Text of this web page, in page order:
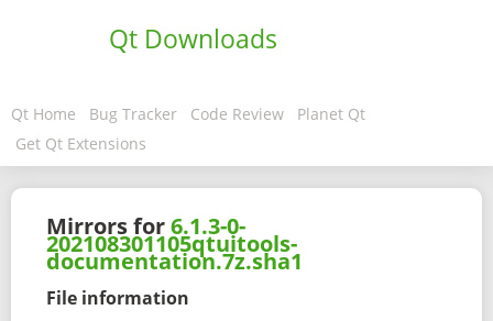
Qt Downloads
Qt Home Bug Tracker Code Review
Planet Qt
Get Qt Extensions
Mirrors for6.1.3-0-
202108301105qtuitools-
documentation.7z.sha1
File information